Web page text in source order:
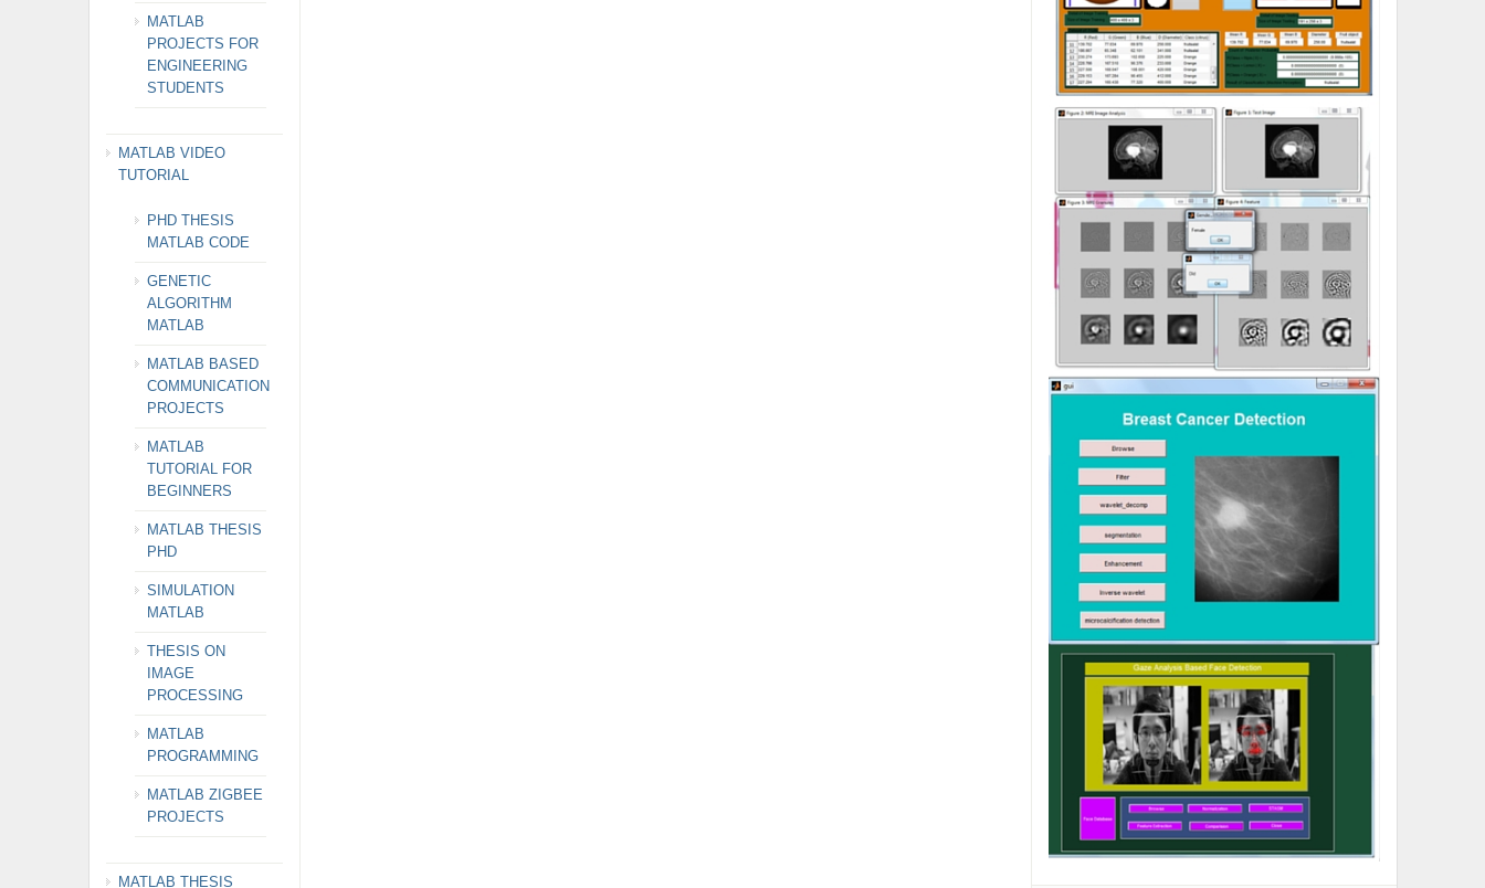
MATLAB
PROJECTS FOR
ENGINEERING
STUDENTS
MATLAB VIDEO
TUTORIAL
PHD THESIS
MATLAB CODE
GENETIC
ALGORITHM
MATLAB
MATLAB BASED
COMMUNICATION
PROJECTS
MATLAB
TUTORIAL FOR
BEGINNERS
MATLAB THESIS
PHD
SIMULATION
MATLAB
THESIS ON
IMAGE
PROCESSING
MATLAB
PROGRAMMING
MATLAB ZIGBEE
PROJECTS
MATLAB THESIS